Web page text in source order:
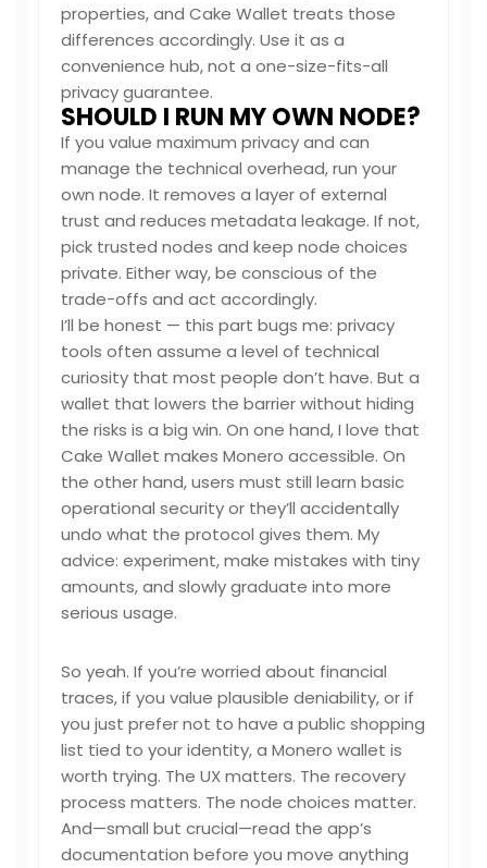
properties, and Cake Wallet treats those
differences accordingly. Use it as a
convenience hub, not a one-size-fits-all
privacy guarantee.
SHOULD I RUN MY OWN NODE?
If you value maximum privacy and can
manage the technical overhead, run your
own node. It removes a layer of external
trust and reduces metadata leakage. If not,
pick trusted nodes and keep node choices
private. Either way, be conscious of the
trade-offs and act accordingly.
I’ll be honest — this part bugs me: privacy
tools often assume a level of technical
curiosity that most people don’t have. But a
wallet that lowers the barrier without hiding
the risks is a big win. On one hand, I love that
Cake Wallet makes Monero accessible. On
the other hand, users must still learn basic
operational security or they’ll accidentally
undo what the protocol gives them. My
advice: experiment, make mistakes with tiny
amounts, and slowly graduate into more
serious usage.
So yeah. If you’re worried about financial
traces, if you value plausible deniability, or if
you just prefer not to have a public shopping
list tied to your identity, a Monero wallet is
worth trying. The UX matters. The recovery
process matters. The node choices matter.
And—small but crucial—read the app’s
documentation before you move anything